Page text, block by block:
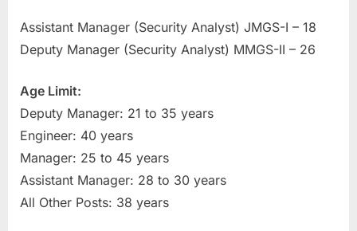
Assistant Manager (Security Analyst) JMGS-I – 18
Deputy Manager (Security Analyst) MMGS-II – 26
Age Limit:
Deputy Manager: 21 to 35 years
Engineer: 40 years
Manager: 25 to 45 years
Assistant Manager: 28 to 30 years
All Other Posts: 38 years